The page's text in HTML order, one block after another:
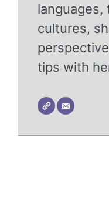
languages,
cultures,
tips with